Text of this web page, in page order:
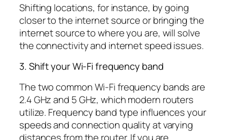
Shifting locations, for instance, by going
closer to the internet source or bringing the
internet source to where you are, will solve
the connectivity and internet speed issues.
3. Shift your Wi-Fi frequency band
The two common Wi-Fi frequency bands are
2.4 GHz and 5 GHz, which modern routers
utilize. Frequency band type influences your
speeds and connection quality at varying
distances from the router. If you are